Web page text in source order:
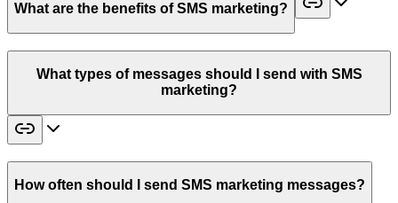
What are the benefits of SMS marketing?
What types of messages should I send with SMS
marketing?
How often should I send SMS marketing messages?